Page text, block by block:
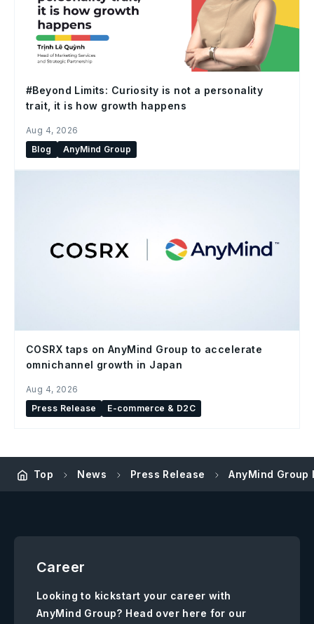
#Beyond Limits: Curiosity is not a personality
trait, it is how growth happens
Aug 4, 2026
Blog
AnyMind Group
COSRX taps on AnyMind Group to accelerate
omnichannel growth in Japan
Aug 4, 2026
Press Release
E-commerce & D2C
Top News Press Release AnyMind Group
Career
Looking to kickstart your career with
AnyMind Group? Head over here for our